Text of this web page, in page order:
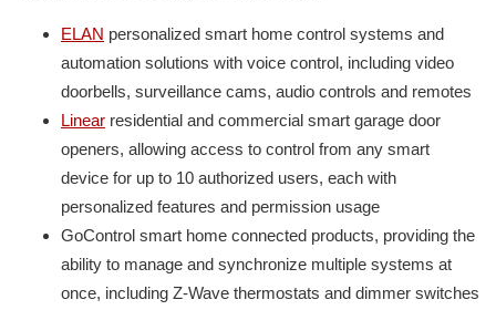
ELAN personalized smart home control systems and
automation solutions with voice control, including video
doorbells, surveillance cams, audio controls and remotes
Linear residential and commercial smart garage door
openers, allowing access to control from any smart
device for up to 10 authorized users, each with
personalized features and permission usage
GoControl smart home connected products, providing the
ability to manage and synchronize multiple systems at
once, including Z-Wave thermostats and dimmer switches